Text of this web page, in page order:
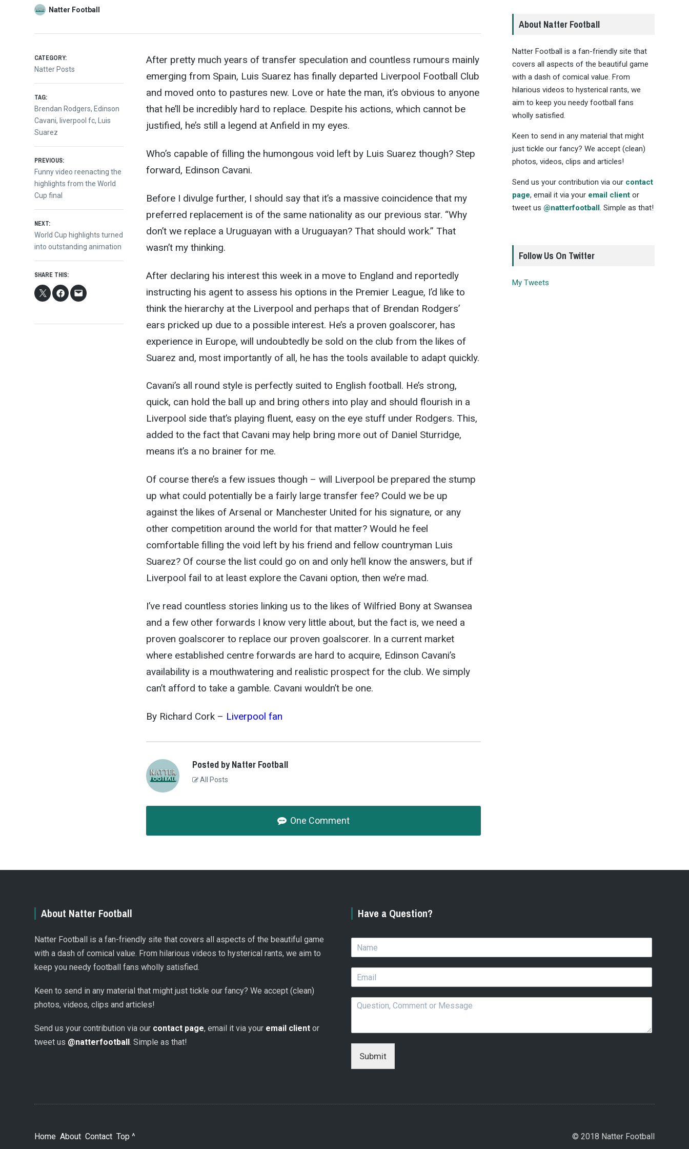
Natter Football
After pretty much years of transfer speculation and countless rumours mainly
emerging from Spain, Luis Suarez has finally departed Liverpool Football Club
and moved onto to pastures new. Love or hate the man, it’s obvious to anyone
that he’ll be incredibly hard to replace. Despite his actions, which cannot be
justified, he’s still a legend at Anfield in my eyes.
Who’s capable of filling the humongous void left by Luis Suarez though? Step
forward, Edinson Cavani.
Before I divulge further, I should say that it’s a massive coincidence that my
preferred replacement is of the same nationality as our previous star. “Why
don’t we replace a Uruguayan with a Uruguayan? That should work.” That
wasn’t my thinking.
After declaring his interest this week in a move to England and reportedly
instructing his agent to assess his options in the Premier League, I’d like to
think the hierarchy at the Liverpool and perhaps that of Brendan Rodgers’
ears pricked up due to a possible interest. He’s a proven goalscorer, has
experience in Europe, will undoubtedly be sold on the club from the likes of
Suarez and, most importantly of all, he has the tools available to adapt quickly.
Cavani’s all round style is perfectly suited to English football. He’s strong,
quick, can hold the ball up and bring others into play and should flourish in a
Liverpool side that’s playing fluent, easy on the eye stuff under Rodgers. This,
added to the fact that Cavani may help bring more out of Daniel Sturridge,
means it’s a no brainer for me.
Of course there’s a few issues though – will Liverpool be prepared the stump
up what could potentially be a fairly large transfer fee? Could we be up
against the likes of Arsenal or Manchester United for his signature, or any
other competition around the world for that matter? Would he feel
comfortable filling the void left by his friend and fellow countryman Luis
Suarez? Of course the list could go on and only he’ll know the answers, but if
Liverpool fail to at least explore the Cavani option, then we’re mad.
I’ve read countless stories linking us to the likes of Wilfried Bony at Swansea
and a few other forwards I know very little about, but the fact is, we need a
proven goalscorer to replace our proven goalscorer. In a current market
where established centre forwards are hard to acquire, Edinson Cavani’s
availability is a mouthwatering and realistic prospect for the club. We simply
can’t afford to take a gamble. Cavani wouldn’t be one.
By Richard Cork – Liverpool fan
CATEGORY:
Natter Posts
TAG:
Brendan Rodgers, Edinson
Cavani, liverpool fc, Luis
Suarez
Post
navigation
PREVIOUS:
Previous
post:
Funny video reenacting the
highlights from the World
Cup final
NEXT:
Next
post:
World Cup highlights turned
into outstanding animation
SHARE THIS:
Posted by Natter Football
All Posts
One Comment
About Natter Football
Natter Football is a fan-friendly site that
covers all aspects of the beautiful game
with a dash of comical value. From
hilarious videos to hysterical rants, we
aim to keep you needy football fans
wholly satisfied.
Keen to send in any material that might
just tickle our fancy? We accept (clean)
photos, videos, clips and articles!
Send us your contribution via our contact
page, email it via your email clientor
tweet us @natterfootball. Simple as that!
Follow Us On Twitter
My Tweets
About Natter Football
Natter Football is a fan-friendly site that covers all aspects of the beautiful game
with a dash of comical value. From hilarious videos to hysterical rants, we aim to
keep you needy football fans wholly satisfied.
Keen to send in any material that might just tickle our fancy? We accept (clean)
photos, videos, clips and articles!
Send us your contribution via our contact page, email it via your email client or
tweet us @natterfootball. Simple as that!
Have a Question?
m
s
t
o
Submit
Home About Contact Top ^ © 2018 Natter Football